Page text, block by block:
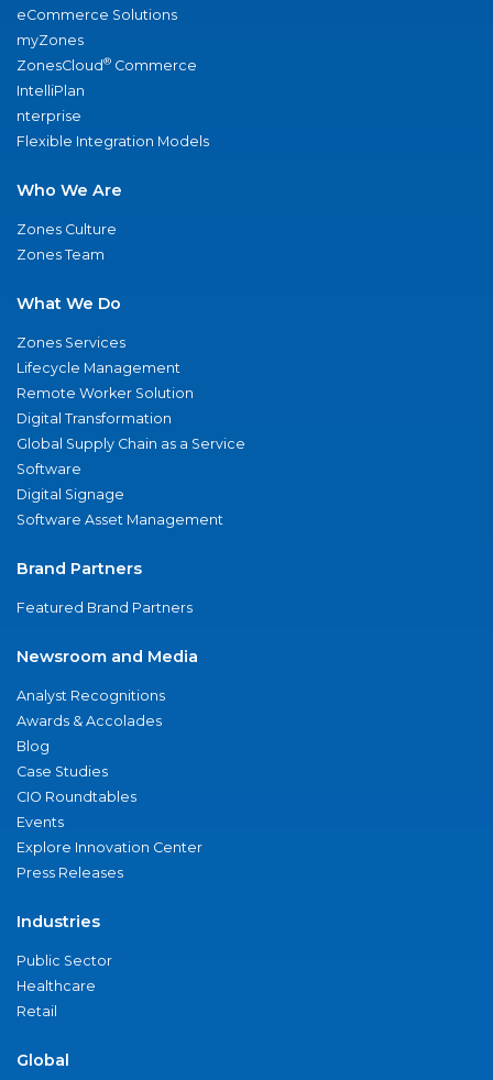
eCommerce Solutions
myZones
ZonesCloud® Commerce
IntelliPlan
nterprise
Flexible Integration Models
Who We Are
Zones Culture
Zones Team
What We Do
Zones Services
Lifecycle Management
Remote Worker Solution
Digital Transformation
Global Supply Chain as a Service
Software
Digital Signage
Software Asset Management
Brand Partners
Featured Brand Partners
Newsroom and Media
Analyst Recognitions
Awards & Accolades
Blog
Case Studies
CIO Roundtables
Events
Explore Innovation Center
Press Releases
Industries
Public Sector
Healthcare
Retail
Global